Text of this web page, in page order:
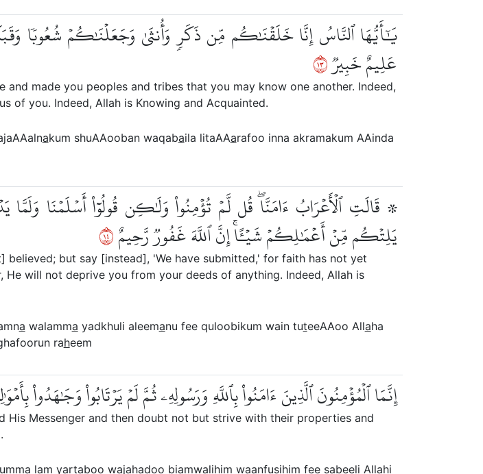
يَٰٓأَيُّهَا ٱلنَّاسُ إِنَّا خَلَقۡنَٰكُم مِّن ذَكَرٖ وَأُنثَىٰ وَجَعَلۡنَٰكُمۡ شُعُوبٗا
عَلِيمٌ خَبِيرٞ٣١
and made you peoples and tribes that you may know one another. Indeed,
of you. Indeed, Allah is Knowing and Acquainted.
akum shuAAooban waqabaila litaAAarafoo inna akramakum AAinda
۞ قَالَتِ ٱلۡأَعۡرَابُ ءَامَنَّاۖ قُل لَّمۡ تُؤۡمِنُواْ وَلَٰكِن قُولُوٓاْ أَسۡلَمۡنَا
يَلِتۡكُم مِّنۡ أَعۡمَٰلِكُمۡ شَيۡـًٔاۚ إِنَّ ٱللَّهَ غَفُورٞ رَّحِيمٌ٤١
believed; but say [instead], 'We have submitted,' for faith has not yet
will not deprive you from your deeds of anything. Indeed, Allah is
a walamma yadkhuli aleemanu fee quloobikum wain tuteeAAoo Allaha
raheem
إِنَّمَا ٱلۡمُؤۡمِنُونَ ٱلَّذِينَ ءَامَنُواْ بِٱللَّهِ وَرَسُولِهِۦ ثُمَّ لَمۡ يَرۡتَابُواْ
His Messenger and then doubt not but strive with their properties and
lam yartaboo wajahadoo biamwalihim waanfusihim fee sabeeli Allahi